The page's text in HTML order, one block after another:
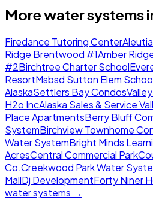
More water systems
Firedance Tutoring Center
Ridge Brentwood #1Amber
#2Birchtree Charter School
ResortMsbsd Sutton Elem
AlaskaSettlers Bay Condos
H2o IncAlaska Sales & Service
Place ApartmentsBerry Bluff
SystemBirchview Townhome
Water SystemBright Minds
AcresCentral Commercial Park
Co.Creekwood Park Water
MallDj DevelopmentForty Niner
water systems →